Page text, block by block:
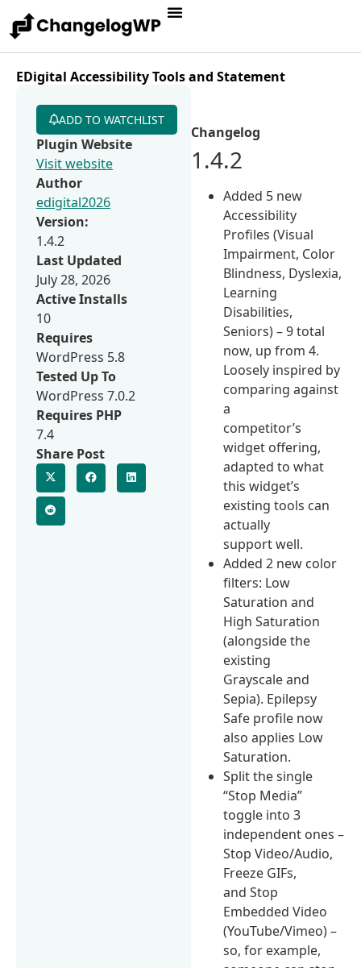
EDigital Accessibility Tools and Statement
Changelog
1.4.2
Added 5 new
Accessibility
Profiles (Visual
Impairment, Color
Blindness, Dyslexia,
Learning
Disabilities,
Seniors) – 9 total
now, up from 4.
Loosely inspired by
comparing against
a
competitor’s
widget offering,
adapted to what
this widget’s
existing tools can
actually
support well.
Added 2 new color
filters: Low
Saturation and
High Saturation
(alongside the
existing
Grayscale and
Sepia). Epilepsy
Safe profile now
also applies Low
Saturation.
Split the single
“Stop Media”
toggle into 3
independent ones –
Stop Video/Audio,
Freeze GIFs,
and Stop
Embedded Video
(YouTube/Vimeo) –
so, for example,
ADD TO WATCHLIST
Plugin Website
Visit website
Author
edigital2026
Version:
1.4.2
Last Updated
July 28, 2026
Active Installs
10
Requires
WordPress 5.8
Tested Up To
WordPress 7.0.2
Requires PHP
7.4
Share Post